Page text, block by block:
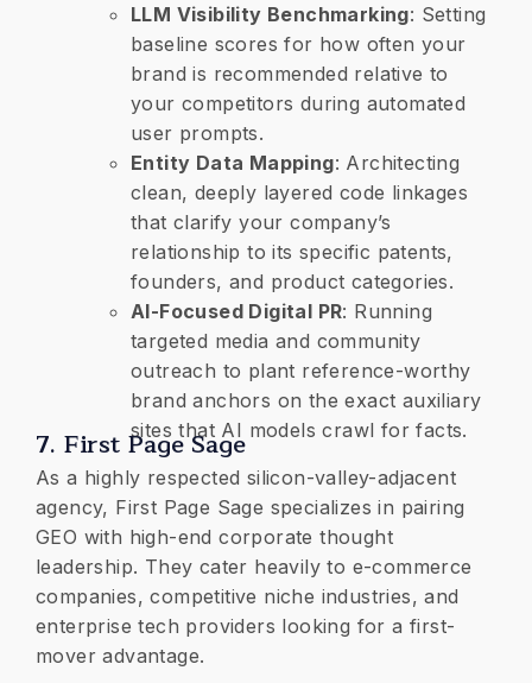
LLM Visibility Benchmarking: Setting
baseline scores for how often your
brand is recommended relative to
your competitors during automated
user prompts.
Entity Data Mapping: Architecting
clean, deeply layered code linkages
that clarify your company’s
relationship to its specific patents,
founders, and product categories.
AI-Focused Digital PR: Running
targeted media and community
outreach to plant reference-worthy
brand anchors on the exact auxiliary
sites that AI models crawl for facts.
7. First Page Sage
​As a highly respected silicon-valley-adjacent
agency, First Page Sage specializes in pairing
GEO with high-end corporate thought
leadership. They cater heavily to e-commerce
companies, competitive niche industries, and
enterprise tech providers looking for a first-
mover advantage.